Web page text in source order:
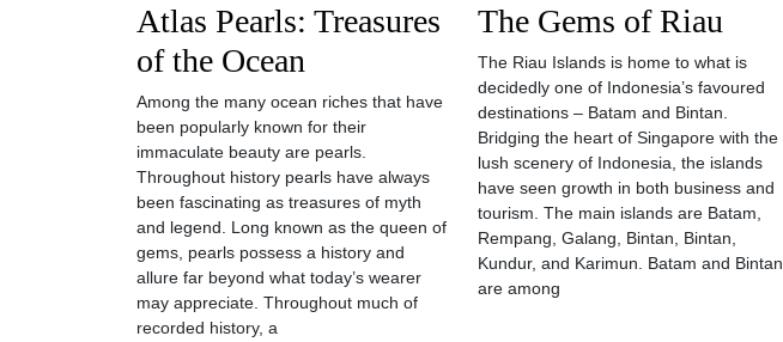
Atlas Pearls: Treasures
of the Ocean
Among the many ocean riches that have
been popularly known for their
immaculate beauty are pearls.
Throughout history pearls have always
been fascinating as treasures of myth
and legend. Long known as the queen of
gems, pearls possess a history and
allure far beyond what today’s wearer
may appreciate. Throughout much of
recorded history, a
The Gems of Riau
The Riau Islands is home to what is
decidedly one of Indonesia’s favoured
destinations – Batam and Bintan.
Bridging the heart of Singapore with the
lush scenery of Indonesia, the islands
have seen growth in both business and
tourism. The main islands are Batam,
Rempang, Galang, Bintan, Bintan,
Kundur, and Karimun. Batam and Bintan
are among